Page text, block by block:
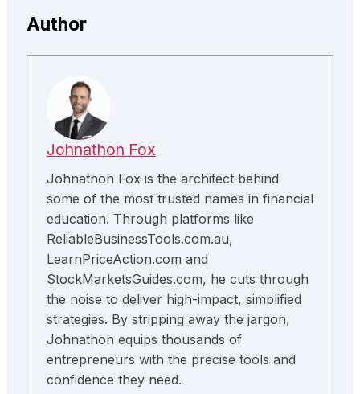
Author
Johnathon Fox
Johnathon Fox is the architect behind
some of the most trusted names in financial
education. Through platforms like
ReliableBusinessTools.com.au,
LearnPriceAction.com and
StockMarketsGuides.com, he cuts through
the noise to deliver high-impact, simplified
strategies. By stripping away the jargon,
Johnathon equips thousands of
entrepreneurs with the precise tools and
confidence they need.